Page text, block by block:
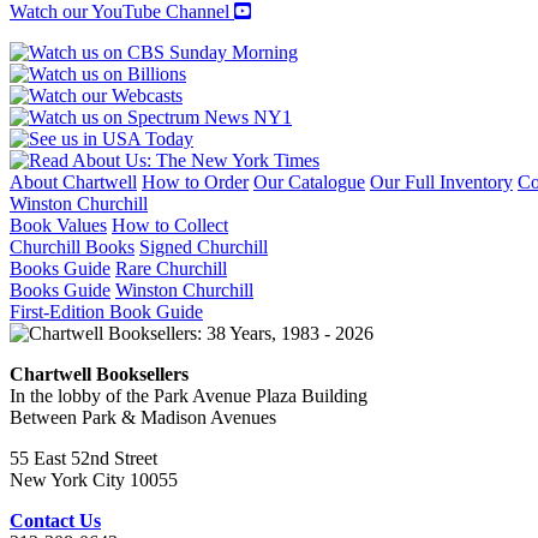
Watch our YouTube Channel
About Chartwell How to Order Our Catalogue Our Full Inventory
Winston Churchill
Book Values How to Collect
Churchill Books Signed Churchill
Books Guide Rare Churchill
Books Guide Winston Churchill
First-Edition Book Guide
Chartwell Booksellers
In the lobby of the Park Avenue Plaza Building
Between Park & Madison Avenues
55 East 52nd Street
New York City 10055
Contact Us